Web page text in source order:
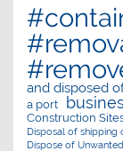
and disposed
a port
Construction
Disposal of shipping
Dispose of